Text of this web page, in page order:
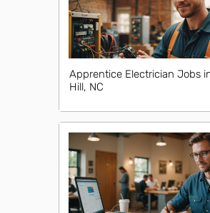
Apprentice Electrician Jobs
Hill, NC